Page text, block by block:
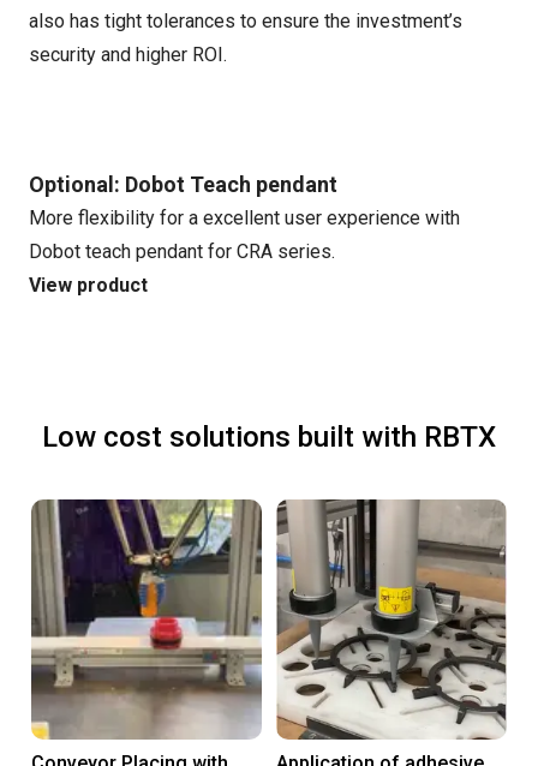
also has tight tolerances to ensure the investment’s
security and higher ROI.
Optional: Dobot Teach pendant
More flexibility for a excellent user experience with
Dobot teach pendant for CRA series.
View product
Low cost solutions built with RBTX